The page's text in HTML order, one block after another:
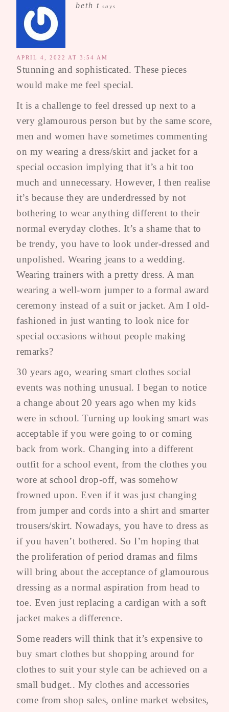
beth t says
APRIL 4, 2022 AT 3:54 AM
Stunning and sophisticated. These pieces
would make me feel special.
It is a challenge to feel dressed up next to a
very glamourous person but by the same score,
men and women have sometimes commenting
on my wearing a dress/skirt and jacket for a
special occasion implying that it’s a bit too
much and unnecessary. However, I then realise
it’s because they are underdressed by not
bothering to wear anything different to their
normal everyday clothes. It’s a shame that to
be trendy, you have to look under-dressed and
unpolished. Wearing jeans to a wedding.
Wearing trainers with a pretty dress. A man
wearing a well-worn jumper to a formal award
ceremony instead of a suit or jacket. Am I old-
fashioned in just wanting to look nice for
special occasions without people making
remarks?
30 years ago, wearing smart clothes social
events was nothing unusual. I began to notice
a change about 20 years ago when my kids
were in school. Turning up looking smart was
acceptable if you were going to or coming
back from work. Changing into a different
outfit for a school event, from the clothes you
wore at school drop-off, was somehow
frowned upon. Even if it was just changing
from jumper and cords into a shirt and smarter
trousers/skirt. Nowadays, you have to dress as
if you haven’t bothered. So I’m hoping that
the proliferation of period dramas and films
will bring about the acceptance of glamourous
dressing as a normal aspiration from head to
toe. Even just replacing a cardigan with a soft
jacket makes a difference.
Some readers will think that it’s expensive to
buy smart clothes but shopping around for
clothes to suit your style can be achieved on a
small budget.. My clothes and accessories
come from shop sales, online market websites,